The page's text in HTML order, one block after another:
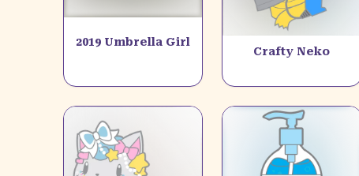
2019 Umbrella Girl
Crafty Neko